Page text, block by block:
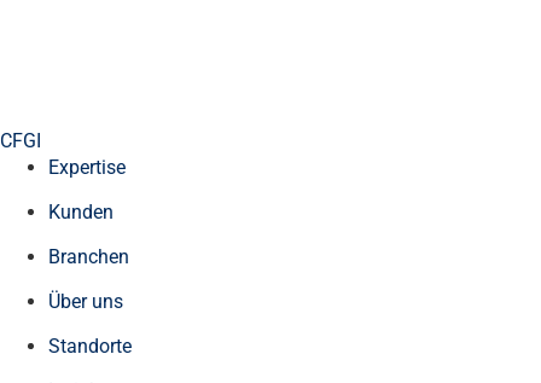
CFGI
Expertise
Kunden
Branchen
Über uns
Standorte